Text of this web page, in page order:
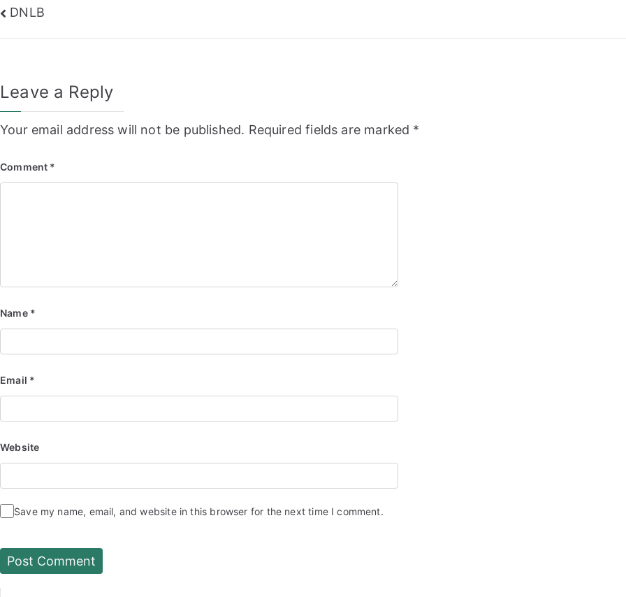
Post
navigation
DNLB
Leave a Reply
Your email address will not be published. Required fields are marked *
Comment *
Name *
Email *
Website
Save my name, email, and website in this browser for the next time I comment.